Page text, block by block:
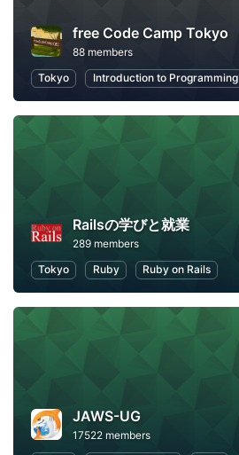
free Code Camp Tokyo
88 members
Tokyo
Introduction to Programming
Railsの学びと就業
289 members
Tokyo
Ruby Ruby on Rails
JAWS-UG
17522 members